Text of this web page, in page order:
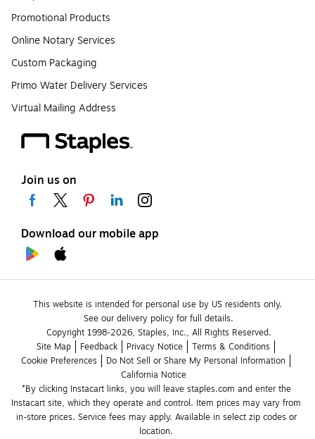
Promotional Products
Online Notary Services
Custom Packaging
Primo Water Delivery Services
Virtual Mailing Address
Join us on
Download our mobile app
This website is intended for personal use by US residents only.
See our delivery policy for full details.
Copyright 1998-2026, Staples, Inc., All Rights Reserved.
Site Map
Feedback Privacy Notice
Terms & Conditions
Cookie Preferences
Do Not Sell or Share My Personal Information
California Notice
*By clicking Instacart links, you will leave staples.com and enter the
Instacart site, which they operate and control. Item prices may vary from
in-store prices. Service fees may apply. Available in select zip codes or
location.